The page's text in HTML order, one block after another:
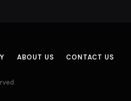
ABOUT US CONTACT US